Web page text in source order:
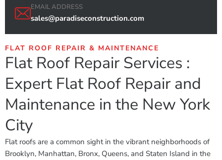
FLAT ROOF REPAIR & MAINTENANCE
Flat Roof Repair Services :
Expert Flat Roof Repair and
Maintenance in the New York
City
Flat roofs are a common sight in the vibrant neighborhoods of
Brooklyn, Manhattan, Bronx, Queens, and Staten Island in the
EMAIL ADDRESS
sales@paradiseconstruction.com